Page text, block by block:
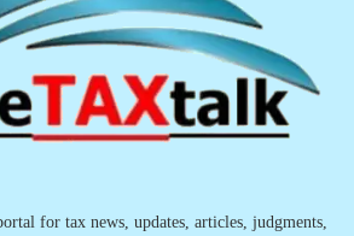
for tax news, updates, articles, judgments,